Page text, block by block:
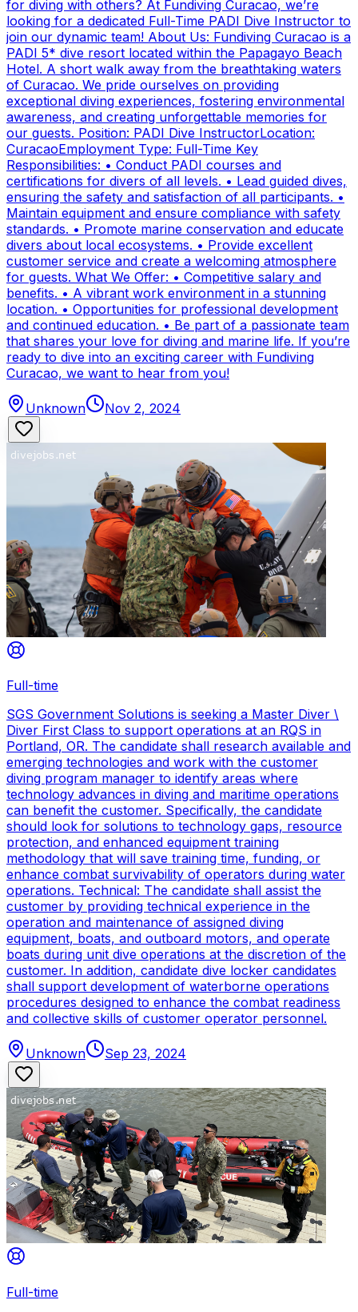
for diving with others? At Fundiving Curacao, we’re
looking for a dedicated Full-Time PADI Dive Instructor to
join our dynamic team! About Us: Fundiving Curacao is a
PADI 5* dive resort located within the Papagayo Beach
Hotel. A short walk away from the breathtaking waters
of Curacao. We pride ourselves on providing
exceptional diving experiences, fostering environmental
awareness, and creating unforgettable memories for
our guests. Position: PADI Dive InstructorLocation:
CuracaoEmployment Type: Full-Time Key
Responsibilities: • Conduct PADI courses and
certifications for divers of all levels. • Lead guided dives,
ensuring the safety and satisfaction of all participants. •
Maintain equipment and ensure compliance with safety
standards. • Promote marine conservation and educate
divers about local ecosystems. • Provide excellent
customer service and create a welcoming atmosphere
for guests. What We Offer: • Competitive salary and
benefits. • A vibrant work environment in a stunning
location. • Opportunities for professional development
and continued education. • Be part of a passionate team
that shares your love for diving and marine life. If you’re
ready to dive into an exciting career with Fundiving
Curacao, we want to hear from you!
Unknown Nov 2, 2024
Full-time
SGS Government Solutions is seeking a Master Diver \
Diver First Class to support operations at an RQS in
Portland, OR. The candidate shall research available and
emerging technologies and work with the customer
diving program manager to identify areas where
technology advances in diving and maritime operations
can benefit the customer. Specifically, the candidate
should look for solutions to technology gaps, resource
protection, and enhanced equipment training
methodology that will save training time, funding, or
enhance combat survivability of operators during water
operations. Technical: The candidate shall assist the
customer by providing technical experience in the
operation and maintenance of assigned diving
equipment, boats, and outboard motors, and operate
boats during unit dive operations at the discretion of the
customer. In addition, candidate dive locker candidates
shall support development of waterborne operations
procedures designed to enhance the combat readiness
and collective skills of customer operator personnel.
Unknown Sep 23, 2024
Full-time